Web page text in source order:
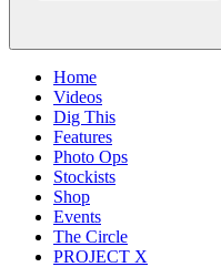
Home
Videos
Dig This
Features
Photo Ops
Stockists
Shop
Events
The Circle
PROJECT X